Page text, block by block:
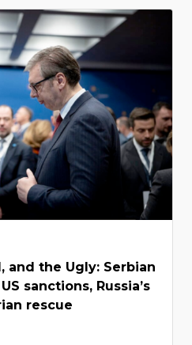
and the Ugly: Serbian
sanctions, Russia’s
rescue